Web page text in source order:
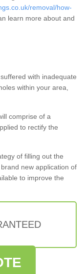
removal/how-
learn more about and
with inadequate
within your area,
comprise of a
to rectify the
of filling out the
new application of
to improve the